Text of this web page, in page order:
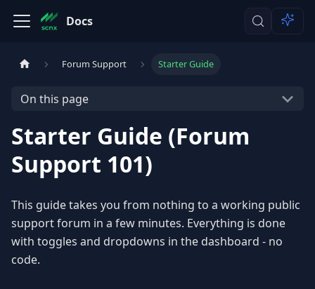
Docs
Forum Support Starter Guide
On this page
Starter Guide (Forum
Support 101)
This guide takes you from nothing to a working public
support forum in a few minutes. Everything is done
with toggles and dropdowns in the dashboard - no
code.